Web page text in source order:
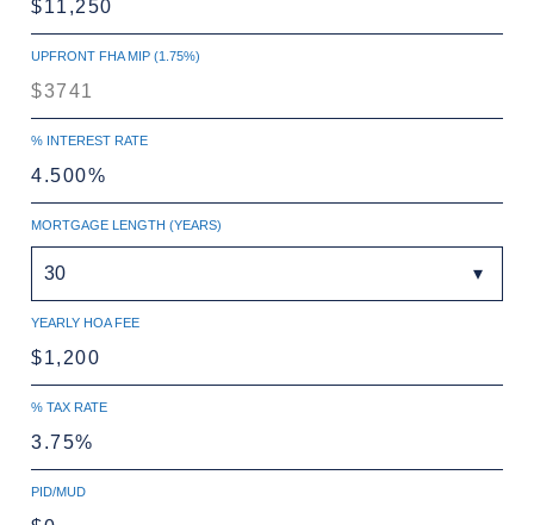
UPFRONT FHA MIP (1.75%)
% INTEREST RATE
MORTGAGE LENGTH (YEARS)
30
YEARLY HOA FEE
% TAX RATE
PID/MUD